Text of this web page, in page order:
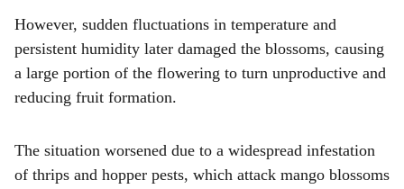
However, sudden fluctuations in temperature and
persistent humidity later damaged the blossoms, causing
a large portion of the flowering to turn unproductive and
reducing fruit formation.
The situation worsened due to a widespread infestation
of thrips and hopper pests, which attack mango blossoms